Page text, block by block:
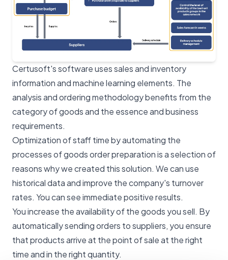
Certusoft's software uses sales and inventory
information and machine learning elements. The
analysis and ordering methodology benefits from the
category of goods and the essence and business
requirements.
Optimization of staff time by automating the
processes of goods order preparation is a selection of
reasons why we created this solution. We can use
historical data and improve the company's turnover
rates. You can see immediate positive results.
You increase the availability of the goods you sell. By
automatically sending orders to suppliers, you ensure
that products arrive at the point of sale at the right
time and in the right quantity.